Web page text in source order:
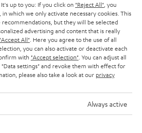
X TEUFEL ROCKSTER AIR 2
X TEUFEL ROCKSTER CROSS
X TEUFEL ROCKSTER GO 2
up to you: If you click on "Reject All" , you
which we only activate necessary cookies. This
but they will be selected
advertising and content that is really
"Accept All" . Here you agree to the use of all
you can also activate or deactivate each
with "Accept selection" . You can adjust all
settings" and revoke them with effect for
please also take a look at our privacy
Always active